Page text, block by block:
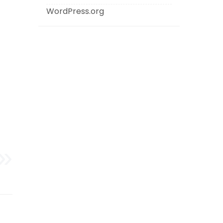
WordPress.org